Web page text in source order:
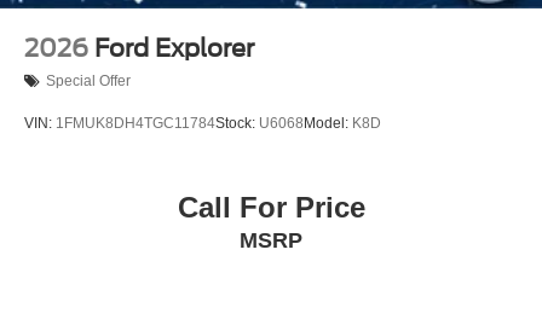
2026 Ford Explorer
Special Offer
VIN: 1FMUK8DH4TGC11784Stock: U6068 Model: K8D
Call For Price
MSRP